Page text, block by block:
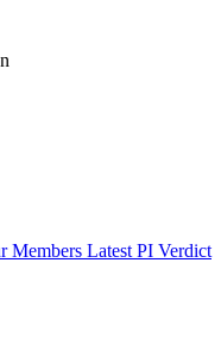
Members Latest PI Verdict